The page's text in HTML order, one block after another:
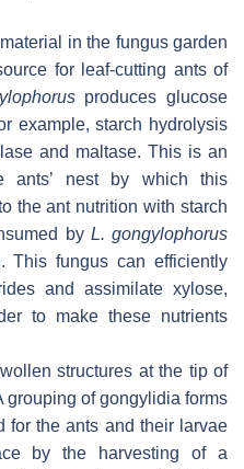
in the fungus garden
for leaf-cutting ants of
produces glucose
example, starch hydrolysis
and maltase. This is an
ants’ nest by which this
the ant nutrition with starch
by L. gongylophorus
This fungus can efficiently
and assimilate xylose,
to make these nutrients
structures at the tip of
of gongylidia forms
for the ants and their larvae
by the harvesting of a